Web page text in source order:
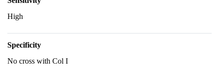
High
Specificity
No cross with Col I